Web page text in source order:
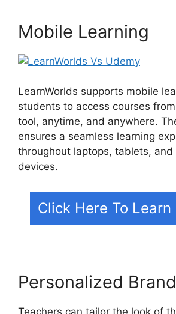
Mobile Learning
LearnWorlds supports mobile
students to access courses
tool, anytime, and anywhere.
ensures a seamless learning
throughout laptops, tablets, and
devices.
Click Here To Learn
Personalized
Teachers can tailor the look of